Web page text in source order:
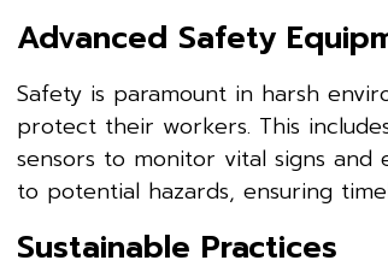
Advanced Safety
Safety is paramount in harsh
protect their workers. This
sensors to monitor vital signs and
to potential hazards, ensuring
Sustainable Practices